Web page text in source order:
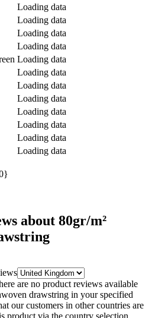
Loading data
Loading data
Loading data
Loading data
Loading data
Loading data
Loading data
Loading data
Loading data
Loading data
Loading data
Loading data
about 80gr/m²
are no product reviews available
drawstring in your specified
our customers in other countries are
product via the country selection